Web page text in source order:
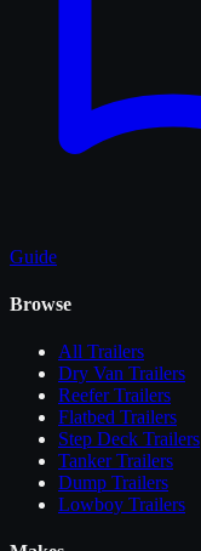
Guide
Browse
All Trailers
Dry Van Trailers
Reefer Trailers
Flatbed Trailers
Step Deck Trailers
Tanker Trailers
Dump Trailers
Lowboy Trailers